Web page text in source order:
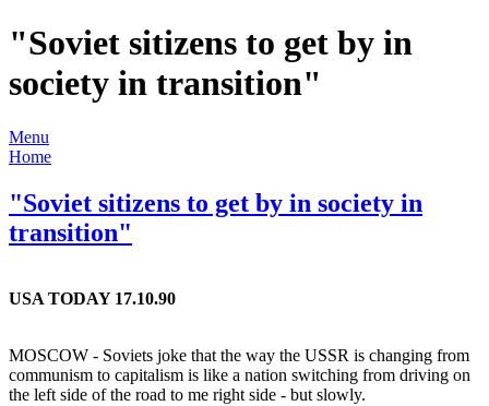
"Soviet sitizens to get by in
society in transition"
Menu
Home
"Soviet sitizens to get by in society in
transition"
USA TODAY 17.10.90
MOSCOW - Soviets joke that the way the USSR is changing from
communism to capitalism is like a nation switching from driving on
the left side of the road to me right side - but slowly.